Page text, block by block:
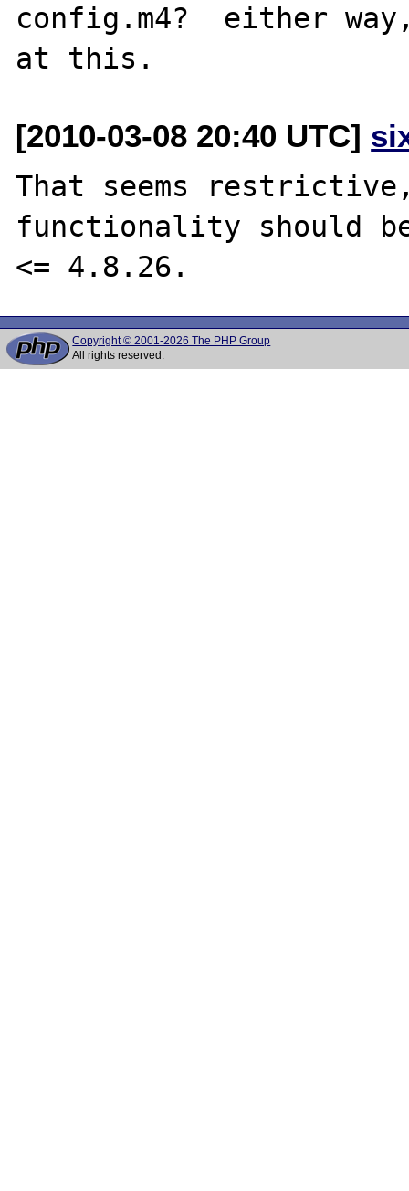
config.m4?  either
[2010-03-08 20:40 UTC]
That seems
functionality should
Copyright © 2001-2026 The PHP Group
All rights reserved.